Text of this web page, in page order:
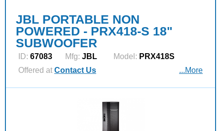
JBL PORTABLE NON
POWERED - PRX418-S 18"
SUBWOOFER
ID: 67083 Mfg: JBL Model: PRX418S
Offered at Contact Us ...More